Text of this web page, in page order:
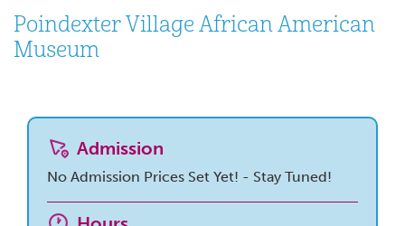
Poindexter Village African American
Museum
Admission
No Admission Prices Set Yet! - Stay Tuned!